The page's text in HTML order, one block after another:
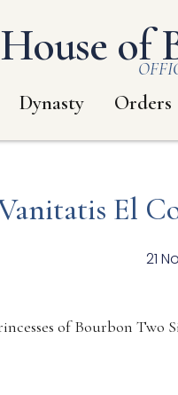
of
Dynasty Orders
El
21
of Bourbon Two